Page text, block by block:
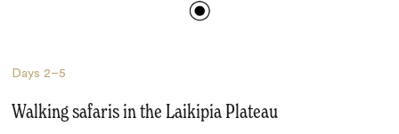
Days2–5
Walking safaris in the Laikipia Plateau